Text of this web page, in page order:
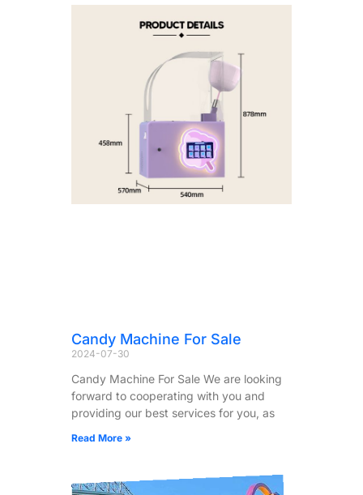
Candy Machine For Sale
2024-07-30
Candy Machine For Sale We are looking
forward to cooperating with you and
providing our best services for you, as
Read More »